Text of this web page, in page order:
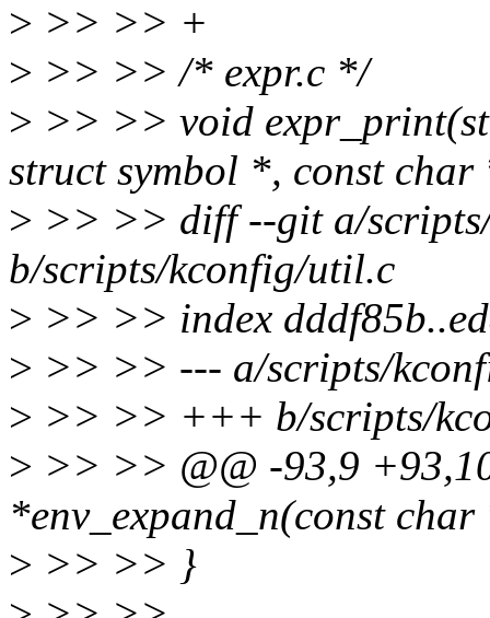
> >> >> +
> >> >> /* expr.c */
> >> >> void
struct symbol *, const
> >> >> diff --git a/
b/scripts/kconfig/util.c
> >> >> index
> >> >> --- a/scripts/
> >> >> +++ b/scripts/
> >> >> @@ -93,9
*env_expand_n(const
> >> >> }